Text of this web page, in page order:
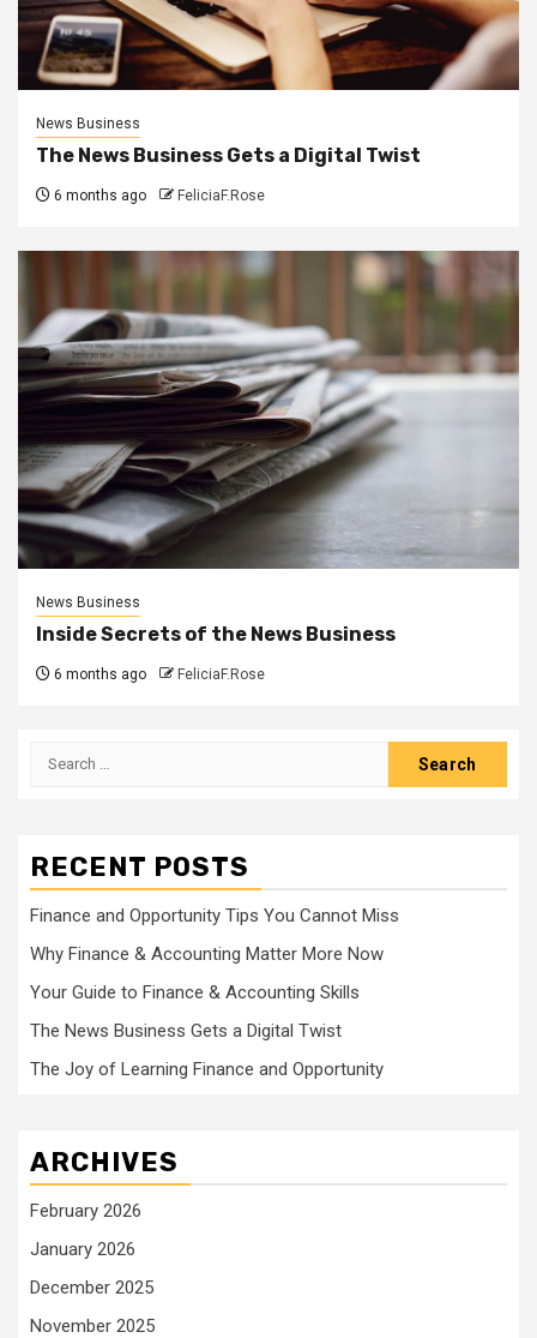
News Business
The News Business Gets a Digital Twist
6 months ago FeliciaF.Rose
News Business
Inside Secrets of the News Business
6 months ago FeliciaF.Rose
Search
RECENT POSTS
Finance and Opportunity Tips You Cannot Miss
Why Finance & Accounting Matter More Now
Your Guide to Finance & Accounting Skills
The News Business Gets a Digital Twist
The Joy of Learning Finance and Opportunity
ARCHIVES
February 2026
January 2026
December 2025
November 2025